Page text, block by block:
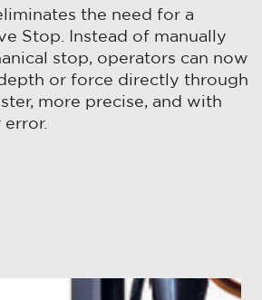
the need for a
Stop. Instead of manually
stop, operators can now
or force directly through
more precise, and with
FROM
from these
at any time. For more
on how to unsubscribe, our
and how we are